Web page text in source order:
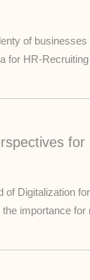
of
for HR-
for
Digitalization
importance